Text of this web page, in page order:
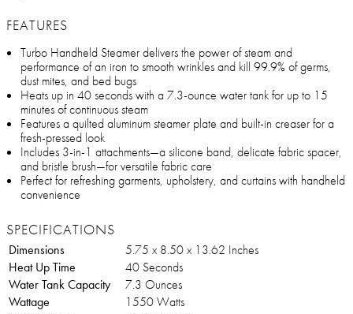
FEATURES
Turbo Handheld Steamer delivers the power of steam and
performance of an iron to smooth wrinkles and kill 99.9% of germs,
dust mites, and bed bugs
Heats up in 40 seconds with a 7.3-ounce water tank for up to 15
minutes of continuous steam
Features a quilted aluminum steamer plate and built-in creaser for a
fresh-pressed look
Includes 3-in-1 attachments—a silicone band, delicate fabric spacer,
and bristle brush—for versatile fabric care
Perfect for refreshing garments, upholstery, and curtains with handheld
convenience
SPECIFICATIONS
Dimensions
5.75 x 8.50 x 13.62 Inches
Heat Up Time
40 Seconds
Water Tank Capacity
7.3 Ounces
Wattage
1550 Watts